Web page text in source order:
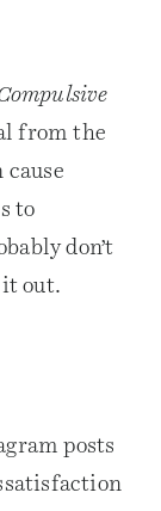
from the
to
don’t
out.
posts